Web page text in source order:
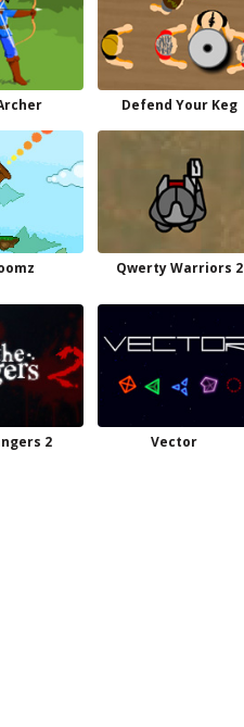
Defend Your Keg
Qwerty Warriors 2
2 Vector